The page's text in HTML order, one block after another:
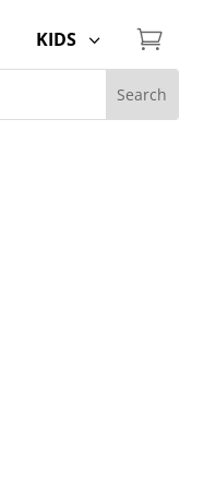
3
KIDS 